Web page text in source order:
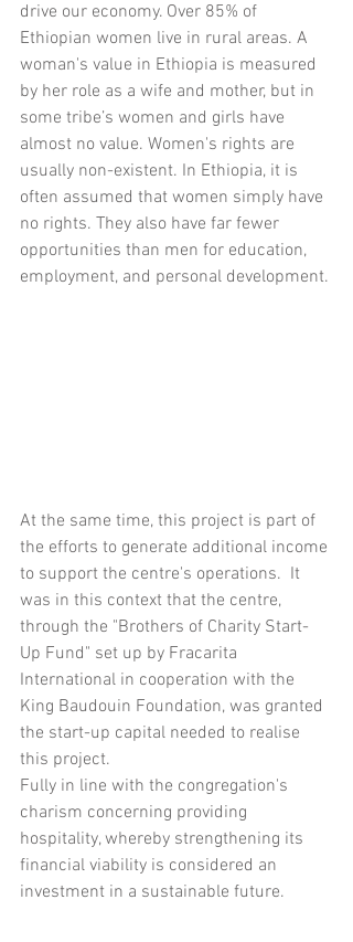
drive our economy. Over 85% of
Ethiopian women live in rural areas. A
woman's value in Ethiopia is measured
by her role as a wife and mother, but in
some tribe’s women and girls have
almost no value. Women's rights are
usually non-existent. In Ethiopia, it is
often assumed that women simply have
no rights. They also have far fewer
opportunities than men for education,
employment, and personal development.
At the same time, this project is part of
the efforts to generate additional income
to support the centre's operations.  It
was in this context that the centre,
through the "Brothers of Charity Start-
Up Fund" set up by Fracarita
International in cooperation with the
King Baudouin Foundation, was granted
the start-up capital needed to realise
this project.
Fully in line with the congregation's
charism concerning providing
hospitality, whereby strengthening its
financial viability is considered an
investment in a sustainable future.